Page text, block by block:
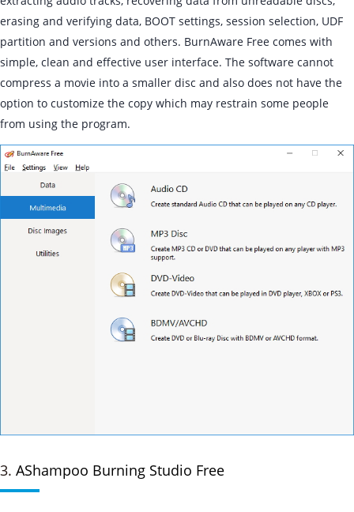
erasing and verifying data, BOOT settings, session selection, UDF
partition and versions and others. BurnAware Free comes with
simple, clean and effective user interface. The software cannot
compress a movie into a smaller disc and also does not have the
option to customize the copy which may restrain some people
from using the program.
3. AShampoo Burning Studio Free